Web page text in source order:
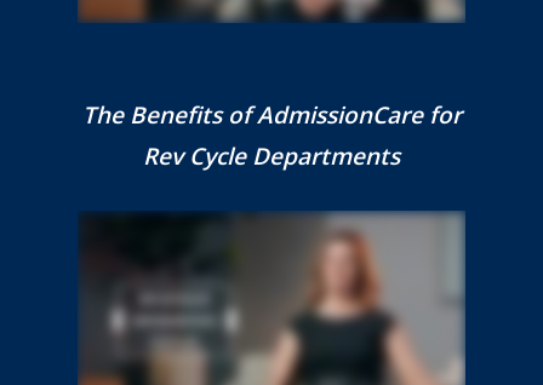
The Benefits of AdmissionCare for
Rev Cycle Departments